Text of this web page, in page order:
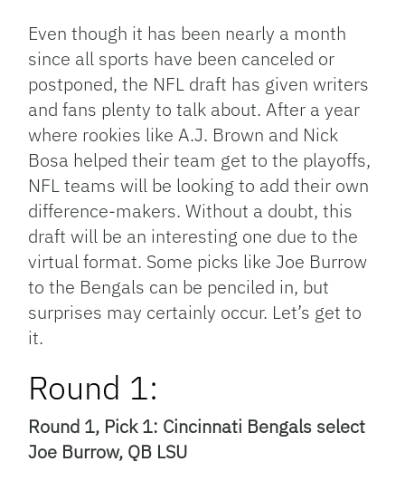
Link
Even though it has been nearly a month
since all sports have been canceled or
postponed, the NFL draft has given writers
and fans plenty to talk about. After a year
where rookies like A.J. Brown and Nick
Bosa helped their team get to the playoffs,
NFL teams will be looking to add their own
difference-makers. Without a doubt, this
draft will be an interesting one due to the
virtual format. Some picks like Joe Burrow
to the Bengals can be penciled in, but
surprises may certainly occur. Let’s get to
it.
Round 1:
Round 1, Pick 1: Cincinnati Bengals select
Joe Burrow, QB LSU